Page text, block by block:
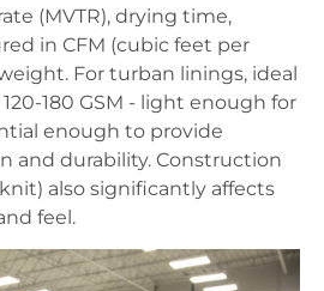
(MVTR), drying time,
in CFM (cubic feet per
For turban linings, ideal
180 GSM - light enough for
enough to provide
and durability. Construction
also significantly affects
feel.